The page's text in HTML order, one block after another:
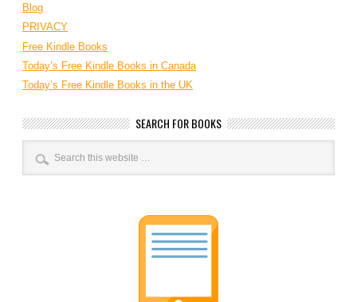
Blog
PRIVACY
Free Kindle Books
Today’s Free Kindle Books in Canada
Today’s Free Kindle Books in the UK
SEARCH FOR BOOKS